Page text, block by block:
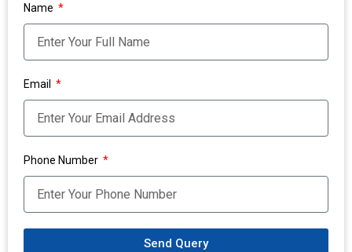
Name
Email
Phone Number
Send Query